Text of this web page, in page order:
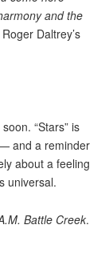
and the
Daltrey’s
“Stars” is
and a reminder
about a feeling
universal.
Battle Creek.